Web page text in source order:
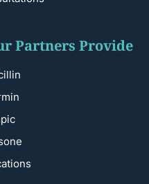
Partners Provide